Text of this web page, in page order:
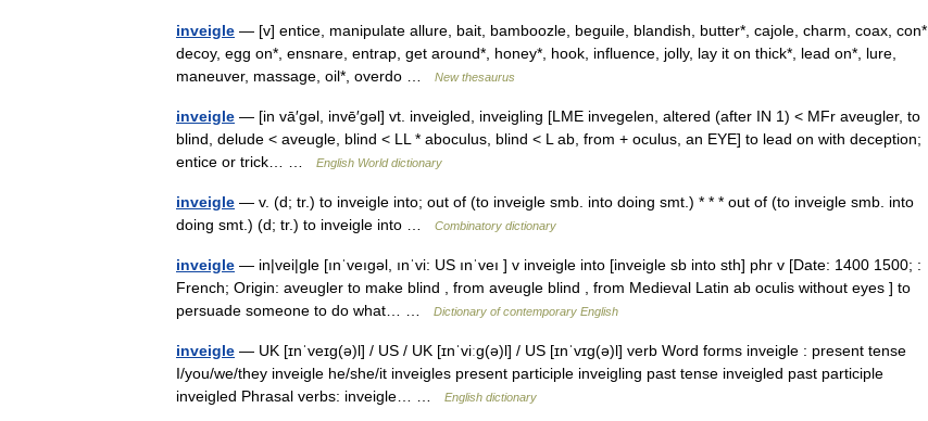
inveigle — [v] entice, manipulate allure, bait, bamboozle, beguile, blandish, butter*, cajole, charm, coax, con*,
decoy, egg on*, ensnare, entrap, get around*, honey*, hook, influence, jolly, lay it on thick*, lead on*, lure,
maneuver, massage, oil*, overdo …
New thesaurus
inveigle — [in vā′gəl, invē′gəl] vt. inveigled, inveigling [LME invegelen, altered (after IN 1) < MFr aveugler, to
blind, delude < aveugle, blind < LL * aboculus, blind < L ab, from + oculus, an EYE] to lead on with deception;
entice or trick… …
English World dictionary
inveigle — v. (d; tr.) to inveigle into; out of (to inveigle smb. into doing smt.) * * * out of (to inveigle smb. into
doing smt.) (d; tr.) to inveigle into …
Combinatory dictionary
inveigle — in|vei|gle [ınˈveıgəl, ınˈvi: US ınˈveı ] v inveigle into [inveigle sb into sth] phr v [Date: 1400 1500; :
French; Origin: aveugler to make blind , from aveugle blind , from Medieval Latin ab oculis without eyes ] to
persuade someone to do what… …
Dictionary of contemporary English
inveigle — UK [ɪnˈveɪɡ(ə)l] / US / UK [ɪnˈviːɡ(ə)l] / US [ɪnˈvɪɡ(ə)l] verb Word forms inveigle : present tense
I/you/we/they inveigle he/she/it inveigles present participle inveigling past tense inveigled past participle
inveigled Phrasal verbs: inveigle… …
English dictionary